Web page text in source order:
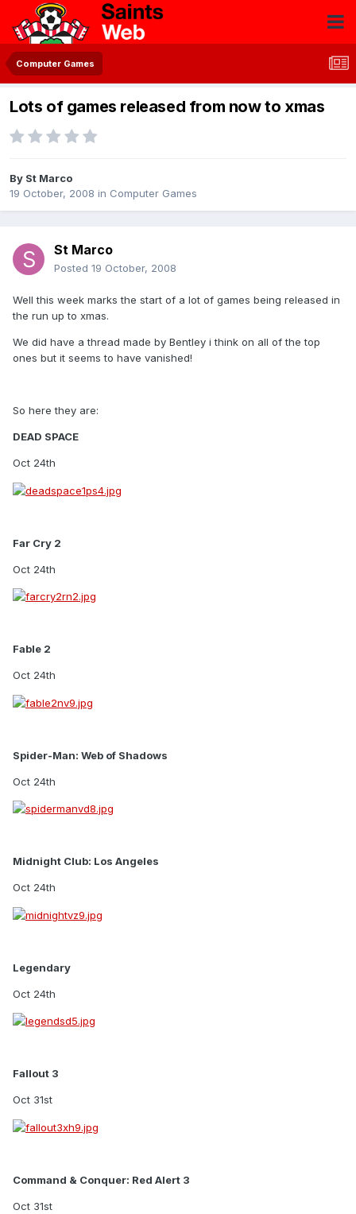
Computer Games
Lots of games released from now to xmas
By St Marco
19 October, 2008 in Computer Games
St Marco
Posted 19 October, 2008
Well this week marks the start of a lot of games being released in
the run up to xmas.
We did have a thread made by Bentley i think on all of the top
ones but it seems to have vanished!
So here they are:
DEAD SPACE
Oct 24th
Far Cry 2
Oct 24th
Fable 2
Oct 24th
Spider-Man: Web of Shadows
Oct 24th
Midnight Club: Los Angeles
Oct 24th
Legendary
Oct 24th
Fallout 3
Oct 31st
Command & Conquer: Red Alert 3
Oct 31st